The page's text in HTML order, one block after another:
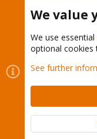
Cookies
Contact us
Terms and
Community platform by
We value
We use essential
optional cookies
See further